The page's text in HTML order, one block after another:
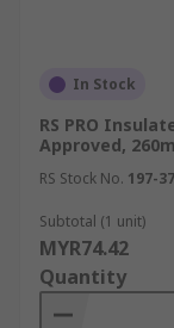
In Stock
RS PRO
Approved,
RS Stock No. 197-
Subtotal (1 unit)
MYR74.42
Quantity